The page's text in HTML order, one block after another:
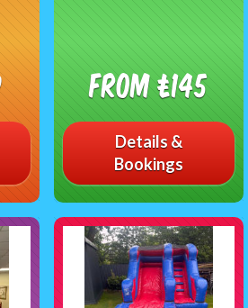
From £145
Details &
Bookings